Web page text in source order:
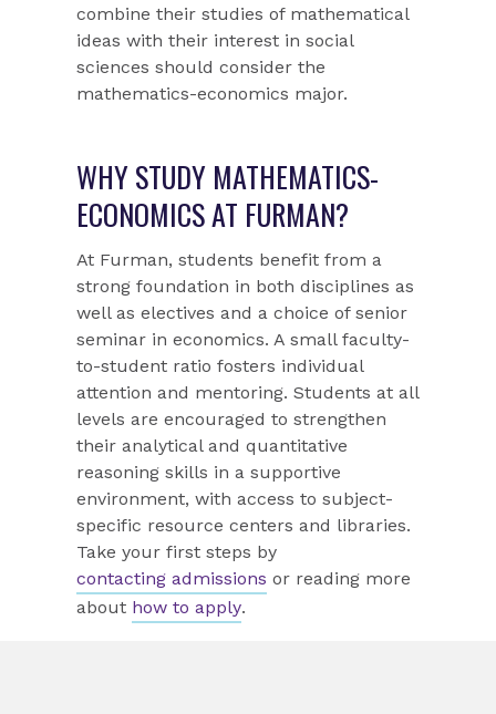
combine their studies of mathematical
ideas with their interest in social
sciences should consider the
mathematics-economics major.
WHY STUDY MATHEMATICS-
ECONOMICS AT FURMAN?
At Furman, students benefit from a
strong foundation in both disciplines as
well as electives and a choice of senior
seminar in economics. A small faculty-
to-student ratio fosters individual
attention and mentoring. Students at all
levels are encouraged to strengthen
their analytical and quantitative
reasoning skills in a supportive
environment, with access to subject-
specific resource centers and libraries.
Take your first steps by
contacting admissions or reading more
about how to apply.